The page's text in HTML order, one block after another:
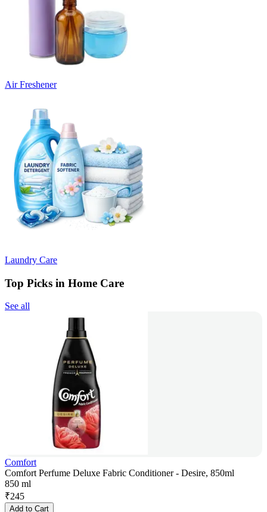
Air Freshener
Laundry Care
Top Picks in Home Care
See all
Comfort
Comfort Perfume Deluxe Fabric Conditioner - Desire, 850ml
850 ml
₹245
Add to Cart